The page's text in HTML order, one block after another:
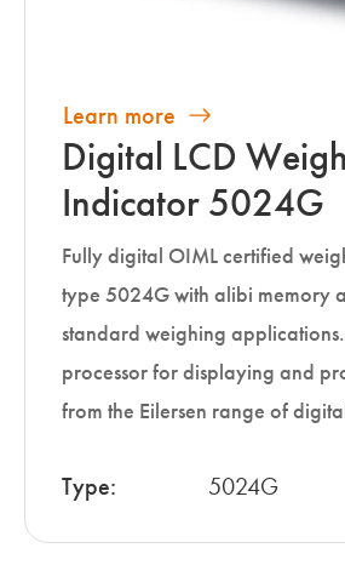
Learn more
Digital LCD
Indicator 5024G
Fully digital OIML certified
type 5024G with alibi memory
standard weighing
processor for displaying and
from the Eilersen range of
Type: 5024G